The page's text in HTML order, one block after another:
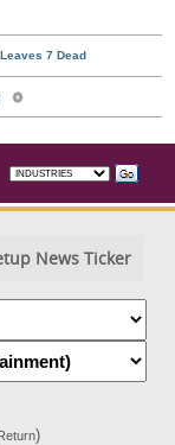
News Ticker
)